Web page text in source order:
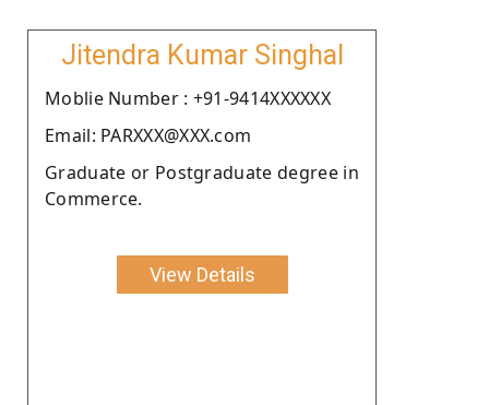
Jitendra Kumar Singhal
Moblie Number : +91-9414XXXXXX
Email: PARXXX@XXX.com
Graduate or Postgraduate degree in
Commerce.
View Details